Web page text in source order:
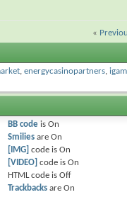
«
,energycasinopartners,
BB codeis On
Smiliesare On
[IMG] code is On
[VIDEO] code is On
HTML code is Off
Trackbacksare On